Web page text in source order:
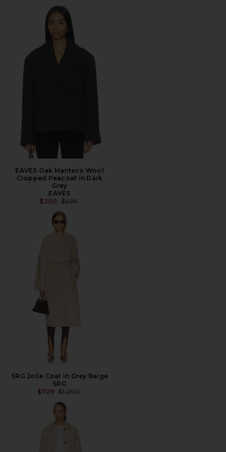
EAVES Oak Manteco Wool
Cropped Peacoat in Dark
Grey
EAVES
$200 PREVIOUS PRICE:
$499
SRG Jolie Coat in Grey Beige
SRG
$709 PREVIOUS PRICE:
$1,200